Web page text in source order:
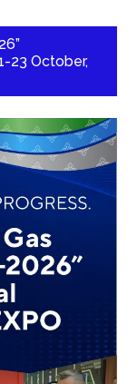
23 October,